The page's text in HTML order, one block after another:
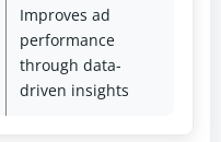
Improves ad
performance
through data-
driven insights